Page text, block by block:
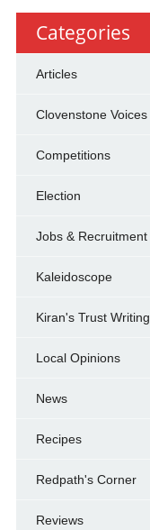
Categories
Articles
Clovenstone Voices
Competitions
Election
Jobs & Recruitment
Kaleidoscope
Kiran's Trust Writing
Local Opinions
News
Recipes
Redpath's Corner
Reviews